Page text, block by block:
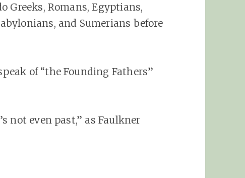
Greeks, Romans, Egyptians,
and Sumerians before
of “the Founding Fathers”
not even past,” as Faulkner